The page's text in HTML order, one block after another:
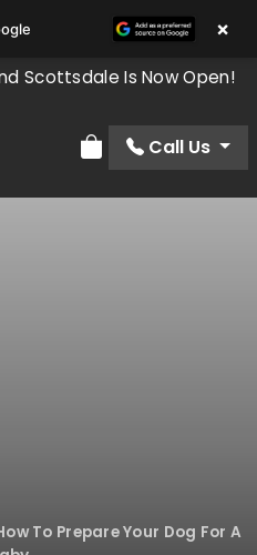
Scottsdale Is Now Open!
Review Order
Call Us
To Prepare Your Dog For A
×